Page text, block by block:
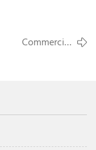
Commercial